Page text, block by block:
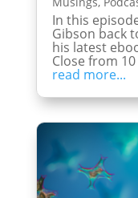
In this
Gibson back
his latest
Close from
read more...